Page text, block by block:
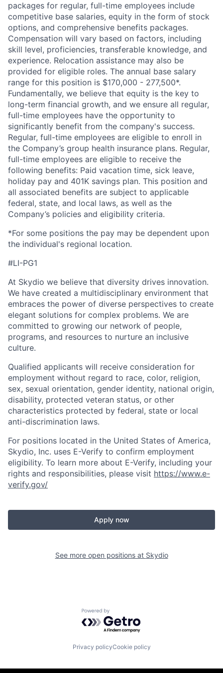
packages for regular, full-time employees include
competitive base salaries, equity in the form of stock
options, and comprehensive benefits packages.
Compensation will vary based on factors, including
skill level, proficiencies, transferable knowledge, and
experience. Relocation assistance may also be
provided for eligible roles. The annual base salary
range for this position is $170,000 - 277,500*.
Fundamentally, we believe that equity is the key to
long-term financial growth, and we ensure all regular,
full-time employees have the opportunity to
significantly benefit from the company's success.
Regular, full-time employees are eligible to enroll in
the Company’s group health insurance plans. Regular,
full-time employees are eligible to receive the
following benefits: Paid vacation time, sick leave,
holiday pay and 401K savings plan. This position and
all associated benefits are subject to applicable
federal, state, and local laws, as well as the
Company’s policies and eligibility criteria.
*For some positions the pay may be dependent upon
the individual's regional location.
#LI-PG1
At Skydio we believe that diversity drives innovation.
We have created a multidisciplinary environment that
embraces the power of diverse perspectives to create
elegant solutions for complex problems. We are
committed to growing our network of people,
programs, and resources to nurture an inclusive
culture.
Qualified applicants will receive consideration for
employment without regard to race, color, religion,
sex, sexual orientation, gender identity, national origin,
disability, protected veteran status, or other
characteristics protected by federal, state or local
anti-discrimination laws.
For positions located in the United States of America,
Skydio, Inc. uses E-Verify to confirm employment
eligibility. To learn more about E-Verify, including your
rights and responsibilities, please visit https://www.e-
verify.gov/
Apply now
See more open positions at Skydio
Powered by Getro.com
Privacy policyCookie policy